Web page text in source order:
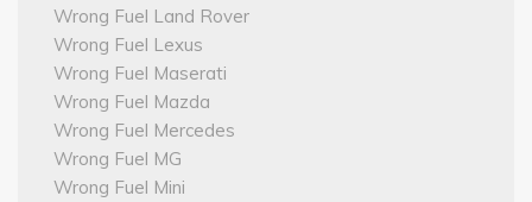
Wrong Fuel Land Rover
Wrong Fuel Lexus
Wrong Fuel Maserati
Wrong Fuel Mazda
Wrong Fuel Mercedes
Wrong Fuel MG
Wrong Fuel Mini